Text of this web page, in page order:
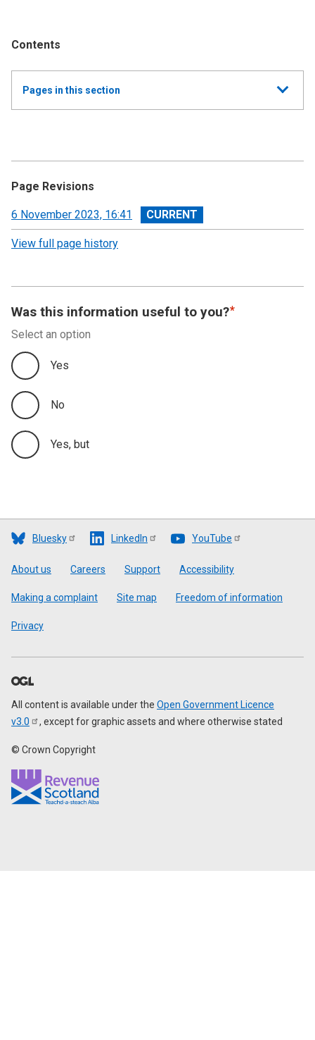
Contents
Show
all
Pages in this section
Independent Auditor’s Report
Devolved Taxes Account 2022-23: Financial
Page Revisions
View
revision
6 November 2023, 16:41
View full page history
Was this information useful to you?
Select an option
Yes
No
Yes, but
Bluesky LinkedIn YouTube
Footer
About us Careers Support Accessibility
Making a complaint Site map Freedom of information
Privacy
All content is available under the Open Government Licence
v3.0
, except for graphic assets and where otherwise stated
© Crown Copyright